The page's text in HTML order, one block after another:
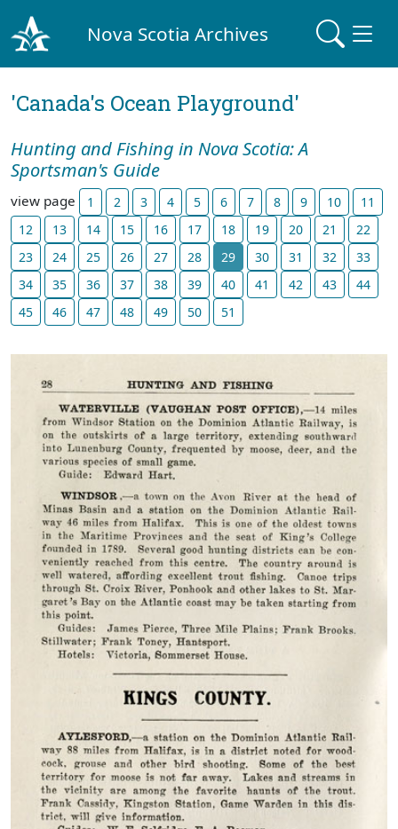
Nova Scotia Archives
'Canada's Ocean Playground'
Hunting and Fishing in Nova Scotia: A
Sportsman's Guide
view page 1 2 3 4 5 6 7 8 9 10
11
12
13 14 15 16 17 18 19 20 21
22
23
24 25 26 27 28 29 30 31 32
33
34
35 36 37 38 39 40 41 42 43
44
45
46 47 48 49 50 51